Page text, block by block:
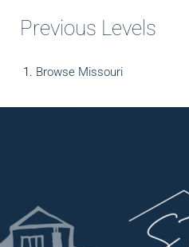
Previous Levels
Browse Missouri